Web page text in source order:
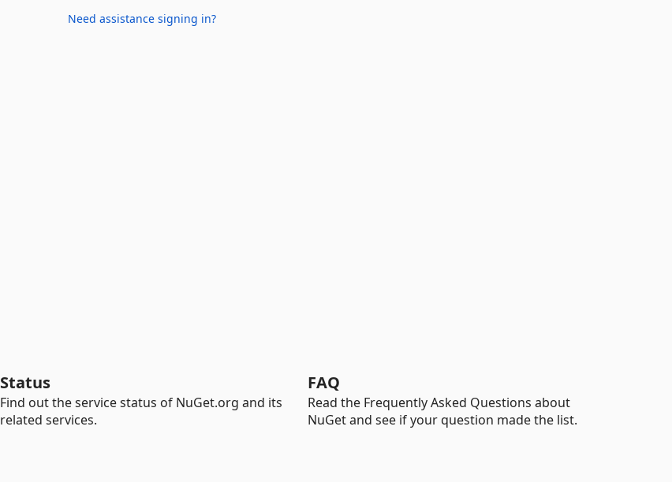
Need assistance signing in?
Status
Find out the service status of NuGet.org and its
related services.
FAQ
Read the Frequently Asked Questions about
NuGet and see if your question made the list.